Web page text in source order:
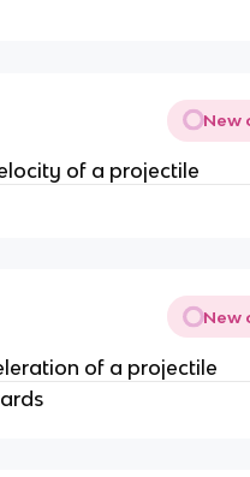
New
of a projectile
New
of a projectile